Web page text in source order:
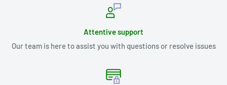
Attentive support
Our team is here to assist you with questions or resolve issues